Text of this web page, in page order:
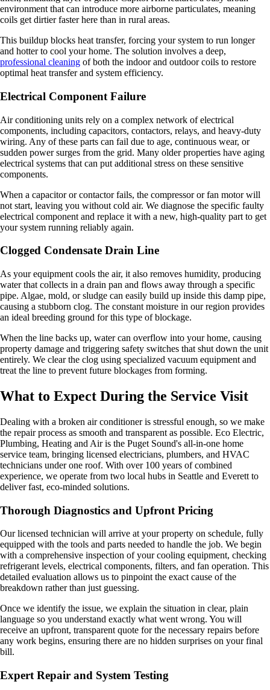
environment that can introduce more airborne particulates, meaning
coils get dirtier faster here than in rural areas.
This buildup blocks heat transfer, forcing your system to run longer
and hotter to cool your home. The solution involves a deep,
professional cleaning of both the indoor and outdoor coils to restore
optimal heat transfer and system efficiency.
Electrical Component Failure
Air conditioning units rely on a complex network of electrical
components, including capacitors, contactors, relays, and heavy-duty
wiring. Any of these parts can fail due to age, continuous wear, or
sudden power surges from the grid. Many older properties have aging
electrical systems that can put additional stress on these sensitive
components.
When a capacitor or contactor fails, the compressor or fan motor will
not start, leaving you without cold air. We diagnose the specific faulty
electrical component and replace it with a new, high-quality part to get
your system running reliably again.
Clogged Condensate Drain Line
As your equipment cools the air, it also removes humidity, producing
water that collects in a drain pan and flows away through a specific
pipe. Algae, mold, or sludge can easily build up inside this damp pipe,
causing a stubborn clog. The constant moisture in our region provides
an ideal breeding ground for this type of blockage.
When the line backs up, water can overflow into your home, causing
property damage and triggering safety switches that shut down the unit
entirely. We clear the clog using specialized vacuum equipment and
treat the line to prevent future blockages from forming.
What to Expect During the Service Visit
Dealing with a broken air conditioner is stressful enough, so we make
the repair process as smooth and transparent as possible. Eco Electric,
Plumbing, Heating and Air is the Puget Sound's all-in-one home
service team, bringing licensed electricians, plumbers, and HVAC
technicians under one roof. With over 100 years of combined
experience, we operate from two local hubs in Seattle and Everett to
deliver fast, eco-minded solutions.
Thorough Diagnostics and Upfront Pricing
Our licensed technician will arrive at your property on schedule, fully
equipped with the tools and parts needed to handle the job. We begin
with a comprehensive inspection of your cooling equipment, checking
refrigerant levels, electrical components, filters, and fan operation. This
detailed evaluation allows us to pinpoint the exact cause of the
breakdown rather than just guessing.
Once we identify the issue, we explain the situation in clear, plain
language so you understand exactly what went wrong. You will
receive an upfront, transparent quote for the necessary repairs before
any work begins, ensuring there are no hidden surprises on your final
bill.
Expert Repair and System Testing